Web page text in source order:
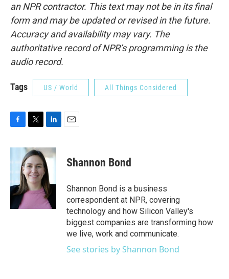
an NPR contractor. This text may not be in its final
form and may be updated or revised in the future.
Accuracy and availability may vary. The
authoritative record of NPR’s programming is the
audio record.
Tags US / World All Things Considered
c
e
o
k
i
t
t
e
r
n
k
e
d
I
n
Shannon Bond
Shannon Bond is a business
correspondent at NPR, covering
technology and how Silicon Valley's
biggest companies are transforming how
we live, work and communicate.
See stories by Shannon Bond